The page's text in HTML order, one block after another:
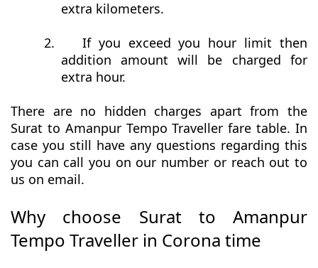
extra kilometers.
2.
If you exceed you hour limit then
addition amount will be charged for
extra hour.
There are no hidden charges apart from the
Surat to Amanpur Tempo Traveller fare table. In
case you still have any questions regarding this
you can call you on our number or reach out to
us on email.
Why choose Surat to Amanpur
Tempo Traveller in Corona time